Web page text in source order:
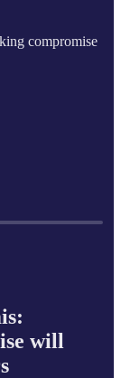
compromise
will